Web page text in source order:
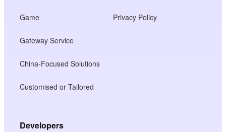
Game
Gateway Service
China-Focused Solutions
Customised or Tailored
Privacy Policy
Developers